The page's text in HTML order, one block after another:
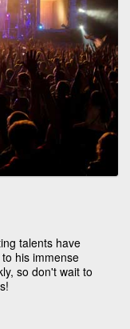
talents have
his immense
so don't wait to